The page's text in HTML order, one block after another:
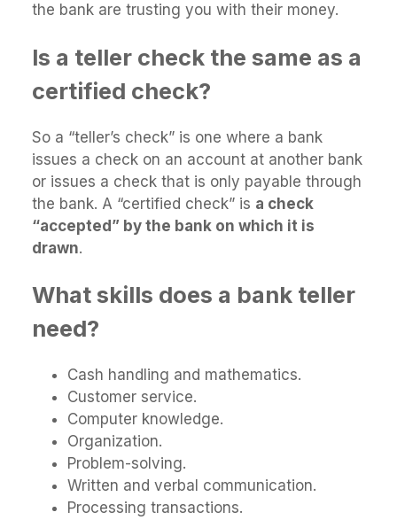
the bank are trusting you with their money.
Is a teller check the same as a
certified check?
So a “teller’s check” is one where a bank
issues a check on an account at another bank
or issues a check that is only payable through
the bank. A “certified check” is a check
“accepted” by the bank on which it is
drawn.
What skills does a bank teller
need?
Cash handling and mathematics.
Customer service.
Computer knowledge.
Organization.
Problem-solving.
Written and verbal communication.
Processing transactions.